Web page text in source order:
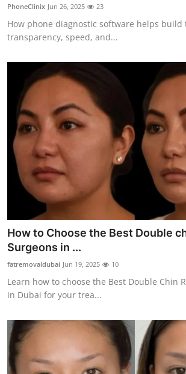
PhoneClinix Jun 26, 2025 23
How phone diagnostic software helps
transparency, speed, and...
How to Choose the Best Double
Surgeons in ...
fatremovaldubai Jun 19, 2025 10
Learn how to choose the Best Double Chin
in Dubai for your trea...